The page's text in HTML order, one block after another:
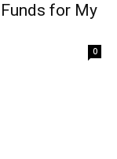
for My
0